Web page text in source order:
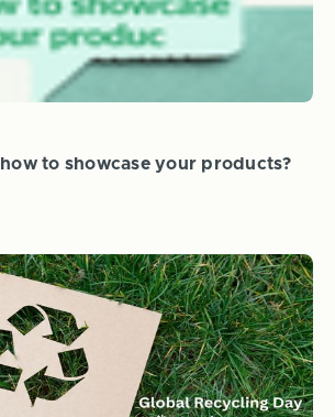
to showcase your products?